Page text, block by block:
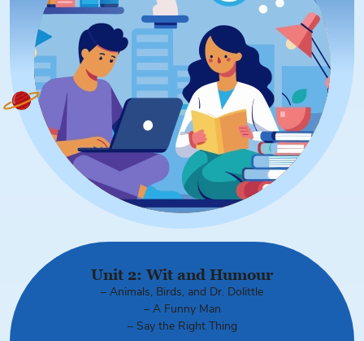
Unit 2: Wit and Humour
– Animals, Birds, and Dr. Dolittle
– A Funny Man
– Say the Right Thing